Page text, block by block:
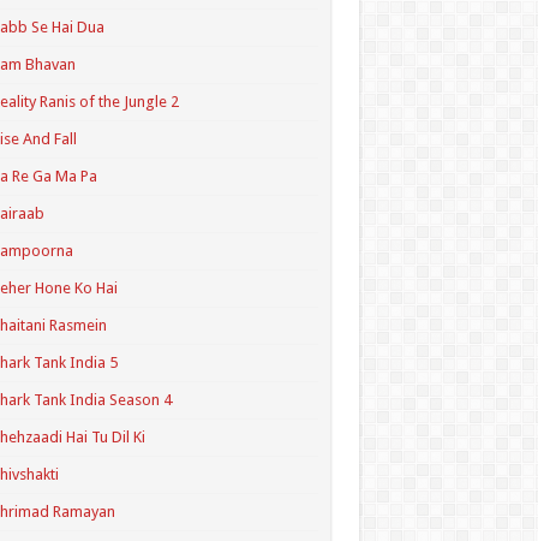
Se Hai Dua
Bhavan
Ranis of the Jungle 2
And Fall
Re Ga Ma Pa
Hone Ko Hai
Rasmein
Tank India 5
Tank India Season 4
Hai Tu Dil Ki
Ramayan